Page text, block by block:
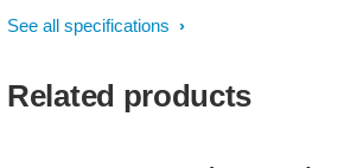
See all specifications
Related products